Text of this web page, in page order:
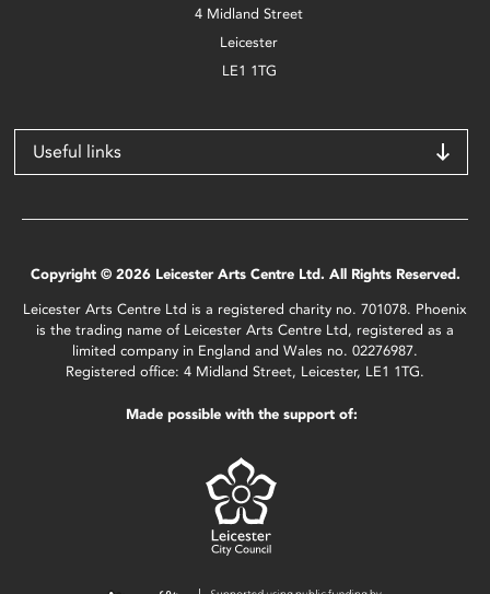
4 Midland Street
Leicester
LE1 1TG
Useful links
Copyright © 2026 Leicester Arts Centre Ltd. All Rights Reserved.
Leicester Arts Centre Ltd is a registered charity no. 701078. Phoenix
is the trading name of Leicester Arts Centre Ltd, registered as a
limited company in England and Wales no. 02276987.
Registered office: 4 Midland Street, Leicester, LE1 1TG.
Made possible with the support of: